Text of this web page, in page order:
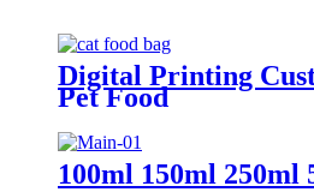
Digital Printing
Pet Food
100ml 150ml 250ml